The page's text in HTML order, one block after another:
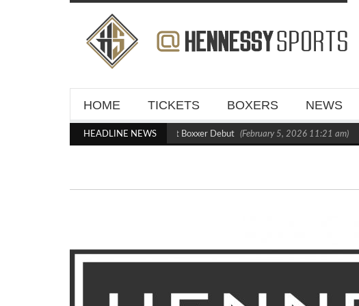
HOME TICKETS BOXERS NEWS
HEADLINE NEWS
Kraus Blasts Out Crighton in Statement Boxxer Debut (February 5, 2026 11:21 am)